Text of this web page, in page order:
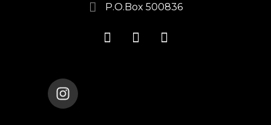
P.O.Box 500836